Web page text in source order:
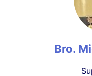
Bro.